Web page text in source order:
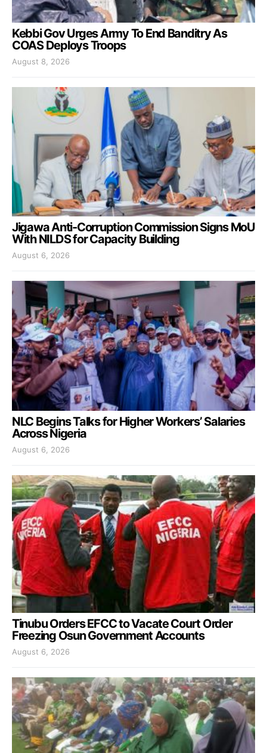
Kebbi Gov Urges Army To End Banditry As
COAS Deploys Troops
August 8, 2026
Jigawa Anti-Corruption Commission Signs MoU
With NILDS for Capacity Building
August 6, 2026
NLC Begins Talks for Higher Workers’ Salaries
Across Nigeria
August 6, 2026
Tinubu Orders EFCC to Vacate Court Order
Freezing Osun Government Accounts
August 6, 2026